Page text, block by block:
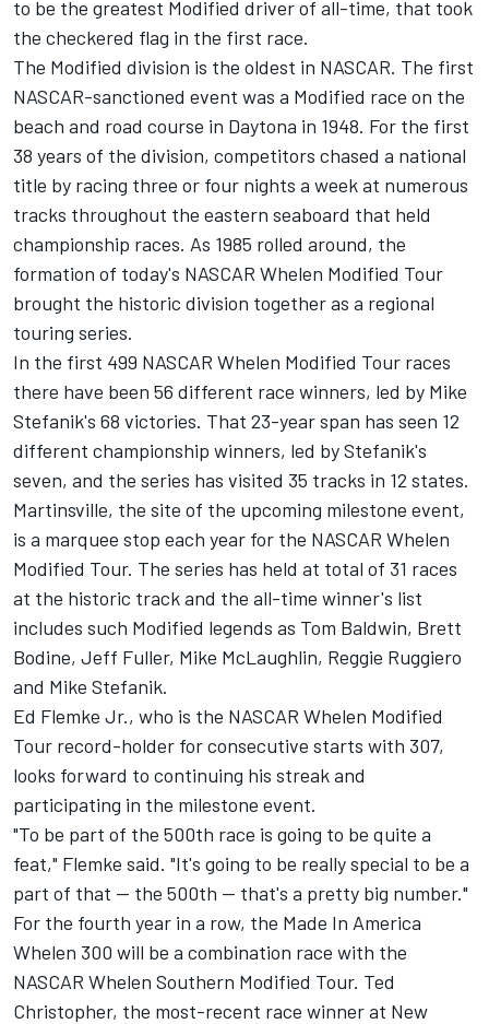
to be the greatest Modified driver of all-time, that took
the checkered flag in the first race.
The Modified division is the oldest in NASCAR. The first
NASCAR-sanctioned event was a Modified race on the
beach and road course in Daytona in 1948. For the first
38 years of the division, competitors chased a national
title by racing three or four nights a week at numerous
tracks throughout the eastern seaboard that held
championship races. As 1985 rolled around, the
formation of today's NASCAR Whelen Modified Tour
brought the historic division together as a regional
touring series.
In the first 499 NASCAR Whelen Modified Tour races
there have been 56 different race winners, led by Mike
Stefanik's 68 victories. That 23-year span has seen 12
different championship winners, led by Stefanik's
seven, and the series has visited 35 tracks in 12 states.
Martinsville, the site of the upcoming milestone event,
is a marquee stop each year for the NASCAR Whelen
Modified Tour. The series has held at total of 31 races
at the historic track and the all-time winner's list
includes such Modified legends as Tom Baldwin, Brett
Bodine, Jeff Fuller, Mike McLaughlin, Reggie Ruggiero
and Mike Stefanik.
Ed Flemke Jr., who is the NASCAR Whelen Modified
Tour record-holder for consecutive starts with 307,
looks forward to continuing his streak and
participating in the milestone event.
"To be part of the 500th race is going to be quite a
feat," Flemke said. "It's going to be really special to be a
part of that -- the 500th -- that's a pretty big number."
For the fourth year in a row, the Made In America
Whelen 300 will be a combination race with the
NASCAR Whelen Southern Modified Tour. Ted
Christopher, the most-recent race winner at New